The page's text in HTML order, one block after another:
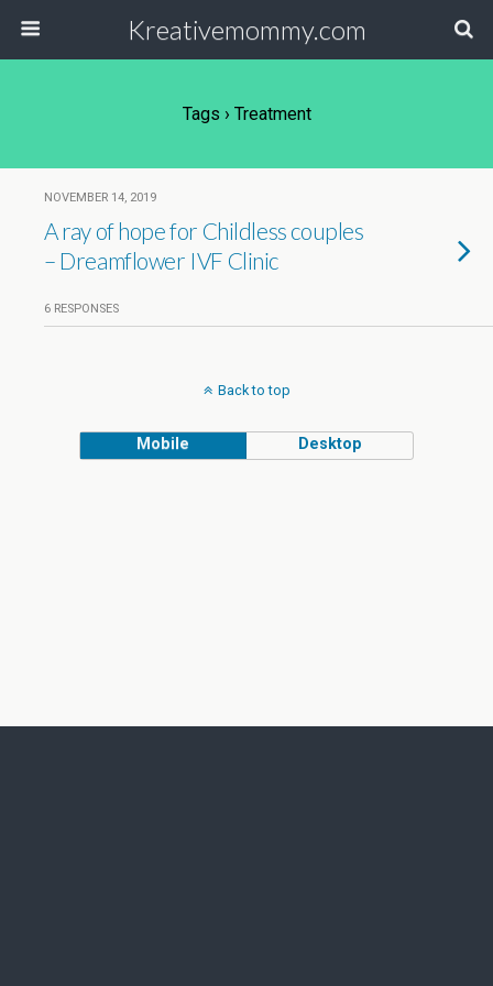
Kreativemommy.com
Tags › Treatment
NOVEMBER 14, 2019
A ray of hope for Childless couples
– Dreamflower IVF Clinic
6 RESPONSES
Back to top
Mobile Desktop